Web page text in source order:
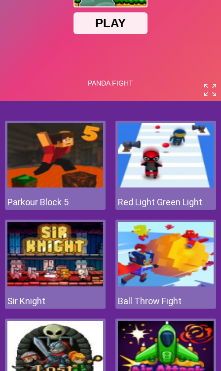
Parkour Block 5 Red Light Green Light
Sir Knight Ball Throw Fight